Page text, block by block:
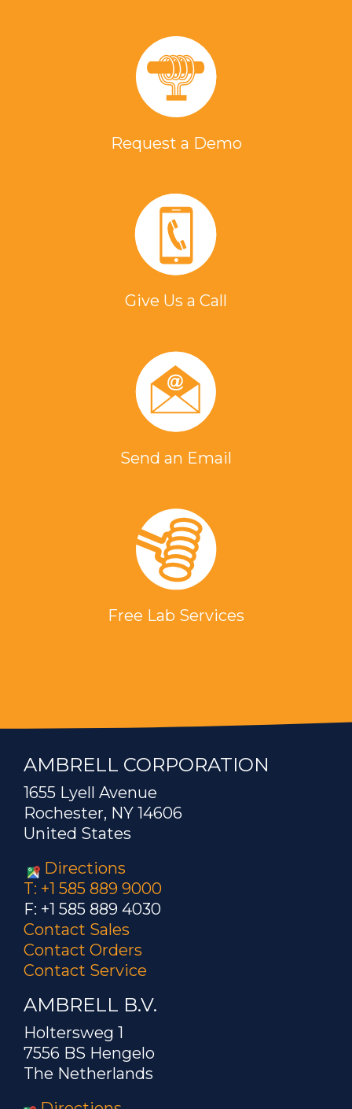
Request a Demo
Give Us a Call
Send an Email
Free Lab Services
AMBRELL CORPORATION
1655 Lyell Avenue
Rochester, NY 14606
United States
Directions
T: +1 585 889 9000
F: +1 585 889 4030
Contact Sales
Contact Orders
Contact Service
AMBRELL B.V.
Holtersweg 1
7556 BS Hengelo
The Netherlands